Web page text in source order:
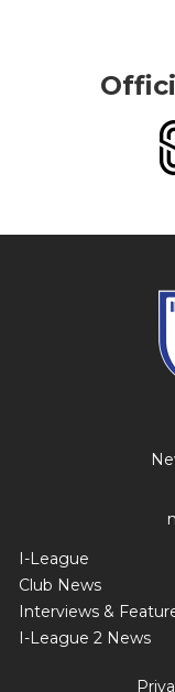
I-League
Club News
Interviews &
I-League 2 News